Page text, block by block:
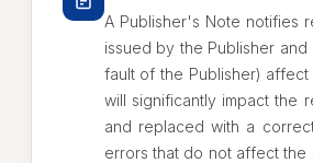
A Publisher's Note notifies
issued by the Publisher
fault of the Publisher)
will significantly impact the
and replaced with a
errors that do not affect